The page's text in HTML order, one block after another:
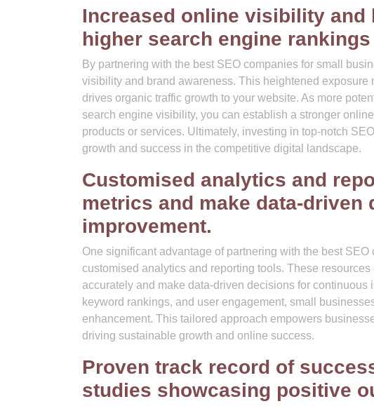
Increased online visibility and
higher search engine
By partnering with the best SEO companies for small
visibility and brand awareness. This heightened
drives organic traffic growth to your website. As more
search engine visibility, you can establish a stronger
products or services. Ultimately, investing in top-notch
growth and success in the competitive digital landscape.
Customised analytics and
metrics and make data-
improvement.
One significant advantage of partnering with the best
customised analytics and reporting tools. These
accurately and make data-driven decisions for
keyword rankings, and user engagement, small
enhancement. This tailored approach empowers
driving sustainable growth and online success.
Proven track record of
studies showcasing positive